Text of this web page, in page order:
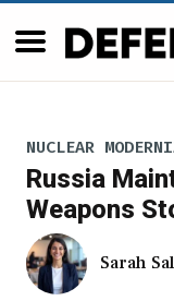
NUCLEAR
Russia
Weapons
Sarah